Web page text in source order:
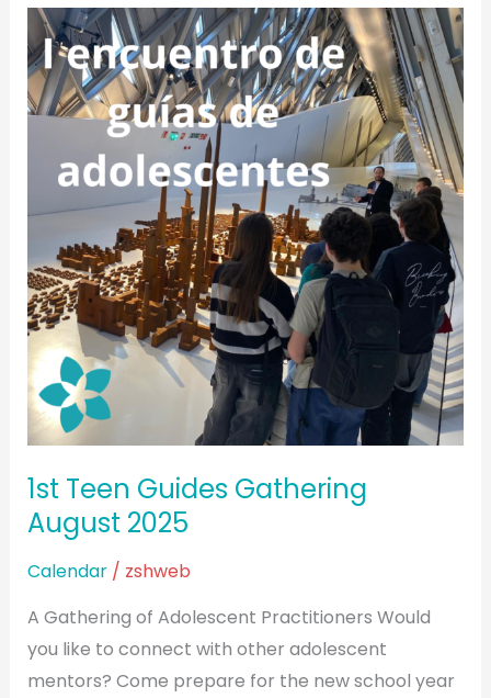
1st Teen Guides Gathering
August 2025
Calendar/ zshweb
A Gathering of Adolescent Practitioners Would
you like to connect with other adolescent
mentors? Come prepare for the new school year
1st
Teen
Guides
Gathering,
2025